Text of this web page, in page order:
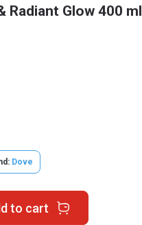
Radiant Glow 400 ml
Dove
to cart